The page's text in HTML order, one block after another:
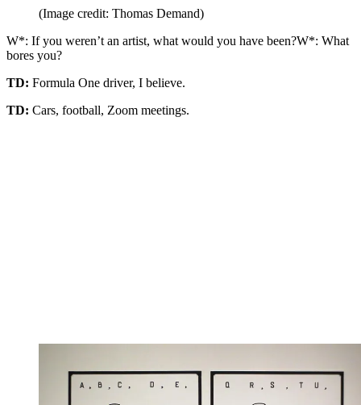
(Image credit: Thomas Demand)
W*: If you weren’t an artist, what would you have been?W*: What
bores you?
TD: Formula One driver, I believe.
TD: Cars, football, Zoom meetings.